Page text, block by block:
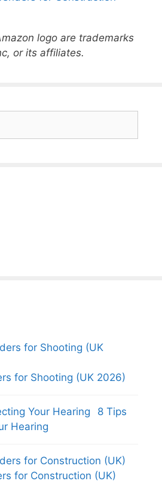
logo are trademarks
or its affiliates.
for Shooting (UK 2026)
8 Tips
Hearing
for Construction (UK)